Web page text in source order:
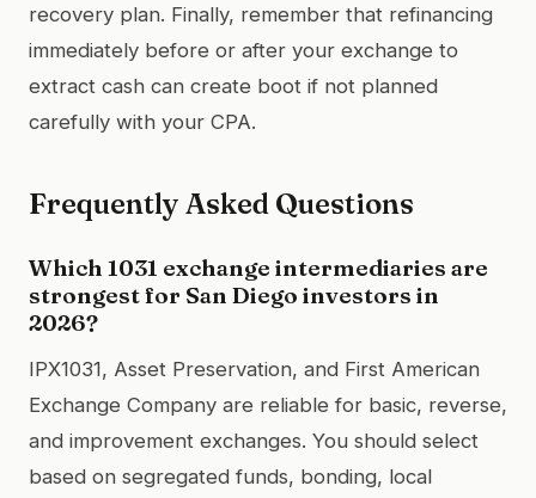
recovery plan. Finally, remember that refinancing
immediately before or after your exchange to
extract cash can create boot if not planned
carefully with your CPA.
Frequently Asked Questions
Which 1031 exchange intermediaries are
strongest for San Diego investors in
2026?
IPX1031, Asset Preservation, and First American
Exchange Company are reliable for basic, reverse,
and improvement exchanges. You should select
based on segregated funds, bonding, local